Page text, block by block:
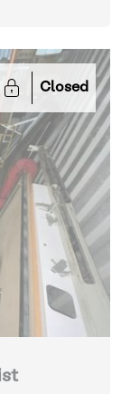
Closed